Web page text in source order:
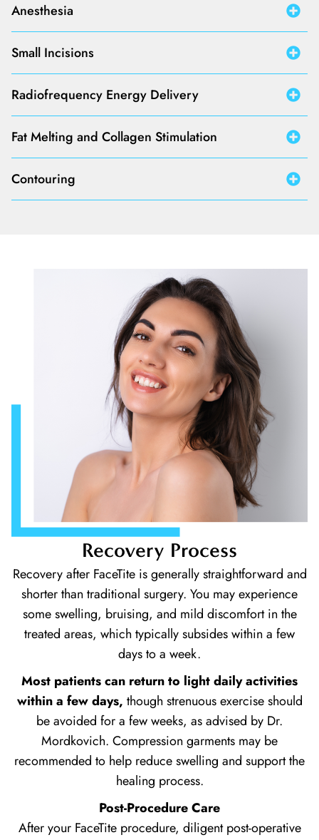
Anesthesia
Small Incisions
Radiofrequency Energy Delivery
Fat Melting and Collagen Stimulation
Contouring
Recovery Process
Recovery after FaceTite is generally straightforward and
shorter than traditional surgery. You may experience
some swelling, bruising, and mild discomfort in the
treated areas, which typically subsides within a few
days to a week.
Most patients can return to light daily activities
within a few days, though strenuous exercise should
be avoided for a few weeks, as advised by Dr.
Mordkovich. Compression garments may be
recommended to help reduce swelling and support the
healing process.
Post-Procedure Care
After your FaceTite procedure, diligent post-operative